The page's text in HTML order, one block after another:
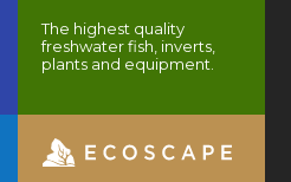
The highest quality
freshwater fish, inverts,
plants and equipment.